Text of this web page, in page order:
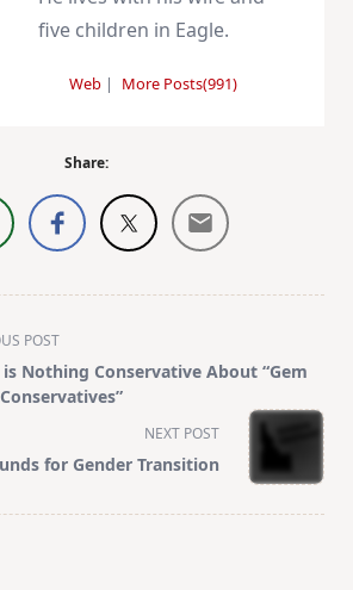
five children in Eagle.
Web| More Posts(991)
Share:
POST
is Nothing Conservative About “Gem
NEXT POST
for Gender Transition